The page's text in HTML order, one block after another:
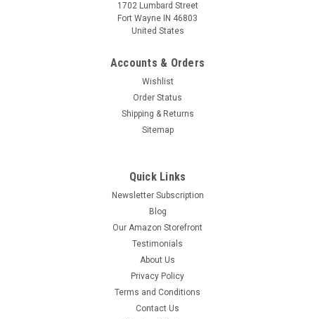
1702 Lumbard Street
Fort Wayne IN 46803
United States
Accounts & Orders
Wishlist
Order Status
Shipping & Returns
Sitemap
Quick Links
Newsletter Subscription
Blog
Our Amazon Storefront
Testimonials
About Us
Privacy Policy
Terms and Conditions
Contact Us